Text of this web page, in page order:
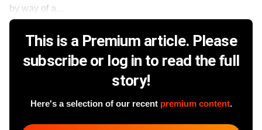
by way of a...
This is a Premium article. Please
subscribe or log in to read the full
story!
Here's a selection of our recent premium content.